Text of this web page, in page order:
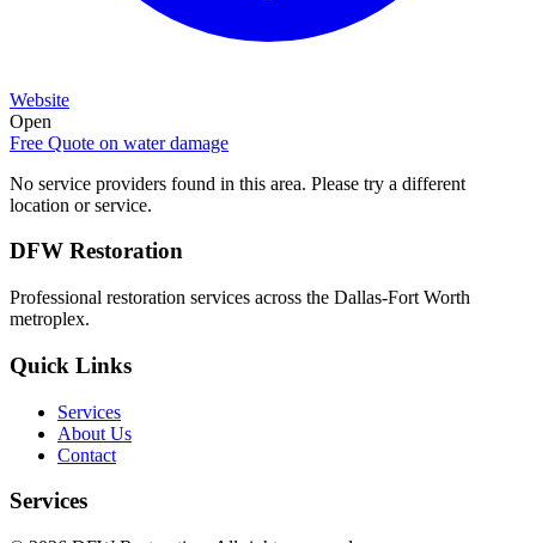
Website
Open
Free Quote on water damage
No service providers found in this area. Please try a different
location or service.
DFW Restoration
Professional restoration services across the Dallas-Fort Worth
metroplex.
Quick Links
Services
About Us
Contact
Services